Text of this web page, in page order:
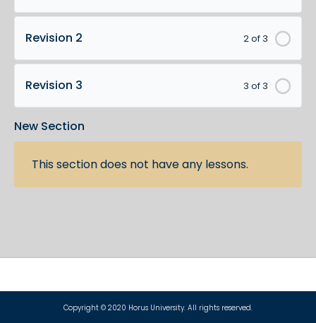
2 of 3
Revision 2
3 of 3
Revision 3
New Section
This section does not have any lessons.
Copyright © 2020 Horus University. All rights reserved.